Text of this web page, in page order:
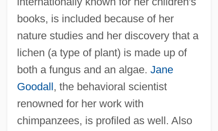
books, is included because of her
nature studies and her discovery that a
lichen (a type of plant) is made up of
both a fungus and an algae. Jane
Goodall , the behavioral scientist
renowned for her work with
chimpanzees, is profiled as well. Also